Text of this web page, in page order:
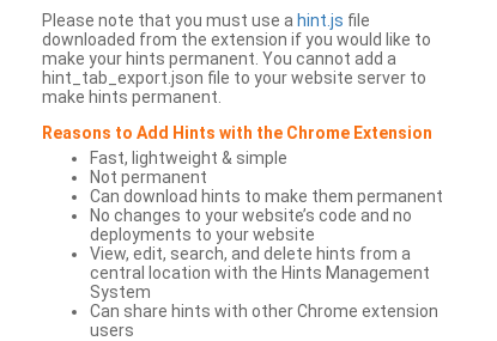
Please note that you must use a hint.js file
downloaded from the extension if you would like to
make your hints permanent. You cannot add a
hint_tab_export.json file to your website server to
make hints permanent.
Reasons to Add Hints with the Chrome Extension
Fast, lightweight & simple
Not permanent
Can download hints to make them permanent
No changes to your website’s code and no
deployments to your website
View, edit, search, and delete hints from a
central location with the Hints Management
System
Can share hints with other Chrome extension
users